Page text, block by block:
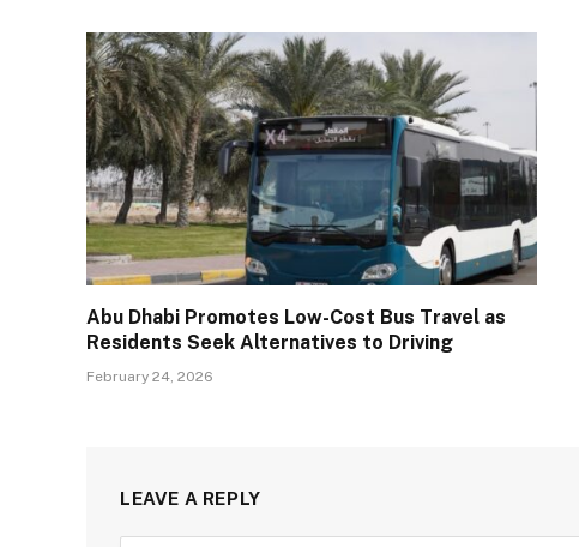
Abu Dhabi Promotes Low-Cost Bus Travel as
Residents Seek Alternatives to Driving
February 24, 2026
LEAVE A REPLY